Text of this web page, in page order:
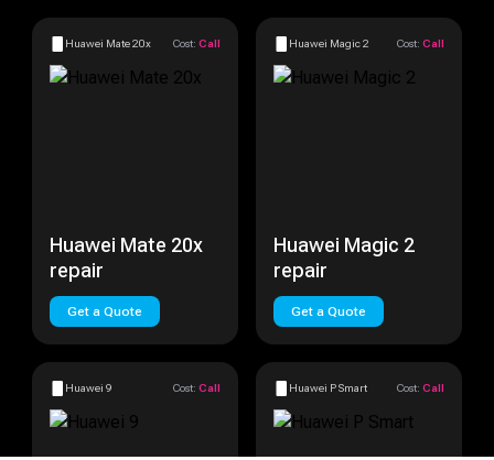
Huawei Mate 20x Cost: Call
Huawei Mate 20x
repair
Get a Quote
Huawei Magic 2 Cost: Call
Huawei Magic 2
repair
Get a Quote
Huawei 9 Cost: Call Huawei P Smart Cost: Call